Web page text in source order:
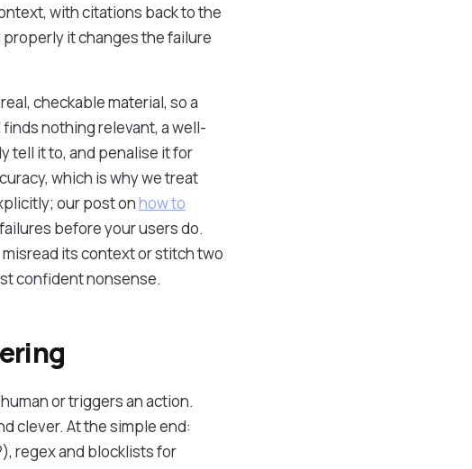
with citations back to the
it changes the failure
checkable material, so a
nothing relevant, a well-
tell it to, and penalise it for
which is why we treat
our post onhow to
before your users do.
its context or stitch two
confident nonsense.
or triggers an action.
clever. At the simple end:
regex and blocklists for